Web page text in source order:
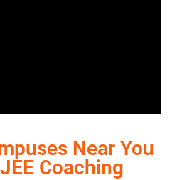
Near You
Coaching